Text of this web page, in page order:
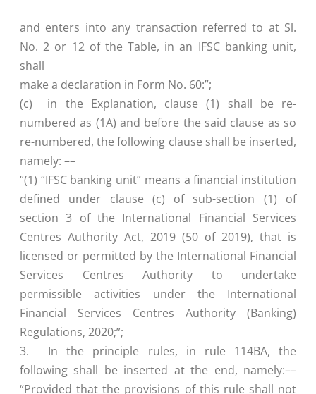
and enters into any transaction referred to at Sl.
No. 2 or 12 of the Table, in an IFSC banking unit,
shall
make a declaration in Form No. 60:”;
(c)
in the Explanation, clause (1) shall be re-
numbered as (1A) and before the said clause as so
re-numbered, the following clause shall be inserted,
namely: ––
“(1) “IFSC banking unit” means a financial institution
defined under clause (c) of sub-section (1) of
section 3 of the International Financial Services
Centres Authority Act, 2019 (50 of 2019), that is
licensed or permitted by the International Financial
Services Centres Authority to undertake
permissible activities under the International
Financial Services Centres Authority (Banking)
Regulations, 2020;”;
3.
In the principle rules, in rule 114BA, the
following shall be inserted at the end, namely:––
“Provided that the provisions of this rule shall not